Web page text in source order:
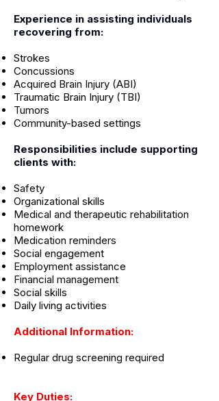
Experience in assisting individuals
recovering from:
Strokes
Concussions
Acquired Brain Injury (ABI)
Traumatic Brain Injury (TBI)
Tumors
Community-based settings
Responsibilities include supporting
clients with:
Safety
Organizational skills
Medical and therapeutic rehabilitation
homework
Medication reminders
Social engagement
Employment assistance
Financial management
Social skills
Daily living activities
Additional Information:
Regular drug screening required
Key Duties: